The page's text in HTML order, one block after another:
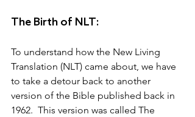
The Birth of NLT:
To understand how the New Living
Translation (NLT) came about, we have
to take a detour back to another
version of the Bible published back in
1962.  This version was called The